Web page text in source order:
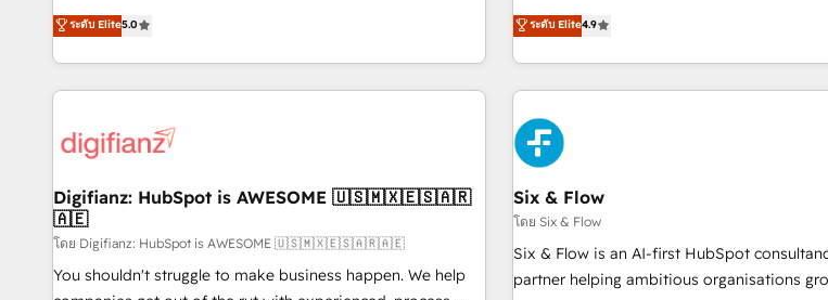
rating of 4.9/5 and a proven track record of business
transformation, our growth-first approach has helped
we are part of the most certified Canadian
both hold Onboarding Accreditations.
Profile! We help with: • CRM implementation, reports,
workflows, and team training • CRM migration from
Salesforce, Pipedrive, Dynamics and others • Technical
projects including custom API integrations • AI governance
'Elite' team of 12 • 150+ clients across Sales Hub, Marketing
ISO 9001:2015, and ISO 42001:2023 certified - the AI
management standard • GuardHub: our AI governance
framework, built on ISO 42001 Ready for the next step?
Click the 👈 '𝗖𝗼𝗻𝘁𝗮𝗰𝘁 𝗯𝘂𝘀𝗶𝗻𝗲𝘀𝘀' button to get in touch
ระดับ Elite5.0
experts ready to help you. We can implement the platform
into complex business environments,
got and make sure you can actually use it,
website in HubSpot or create an inbound
strategy for you and execute it on HubSpot. We are on the
G-Cloud 14 CCS (Crown Commercial
meaning we've been accredited by
the CCS, which means we can support
companies as well the other ones listed in our
services: - HubSpot implementation - HubSpot CMS
website build We can do lots of things. But everything we
ระดับ Elite4.9
Digifianz: HubSpot is AWESOME 🇺🇸🇲🇽🇪🇸🇦🇷
🇦🇪
โดย Digifianz: HubSpot is AWESOME 🇺🇸🇲🇽🇪🇸🇦🇷🇦🇪
You shouldn't struggle to make business happen. We help
Six & Flow
โดย Six & Flow
Six & Flow is an AI-first HubSpot
partner helping ambitious organisations